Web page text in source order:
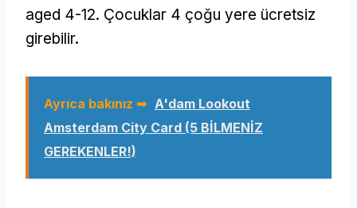
aged 4-12. Çocuklar 4 çoğu yere ücretsiz
girebilir.
Ayrıca bakınız ➥ A'dam Lookout
Amsterdam City Card (5 BİLMENİZ
GEREKENLER!)